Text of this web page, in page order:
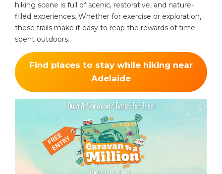
hiking scene is full of scenic, restorative, and nature-
filled experiences. Whether for exercise or exploration,
these trails make it easy to reap the rewards of time
spent outdoors.
Find places to stay while hiking near
Adelaide